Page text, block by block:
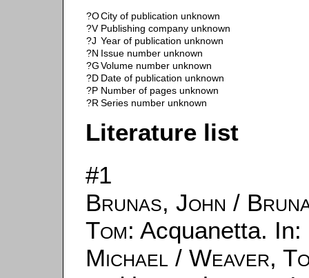
?OCity of publication unknown
?V Publishing company unknown
?J Year of publication unknown
?N Issue number unknown
?GVolume number unknown
?D Date of publication unknown
?P Number of pages unknown
?R Series number unknown
Literature list
#1
Brunas, John /
Tom: Acquanetta. In:
Michael / Weaver,